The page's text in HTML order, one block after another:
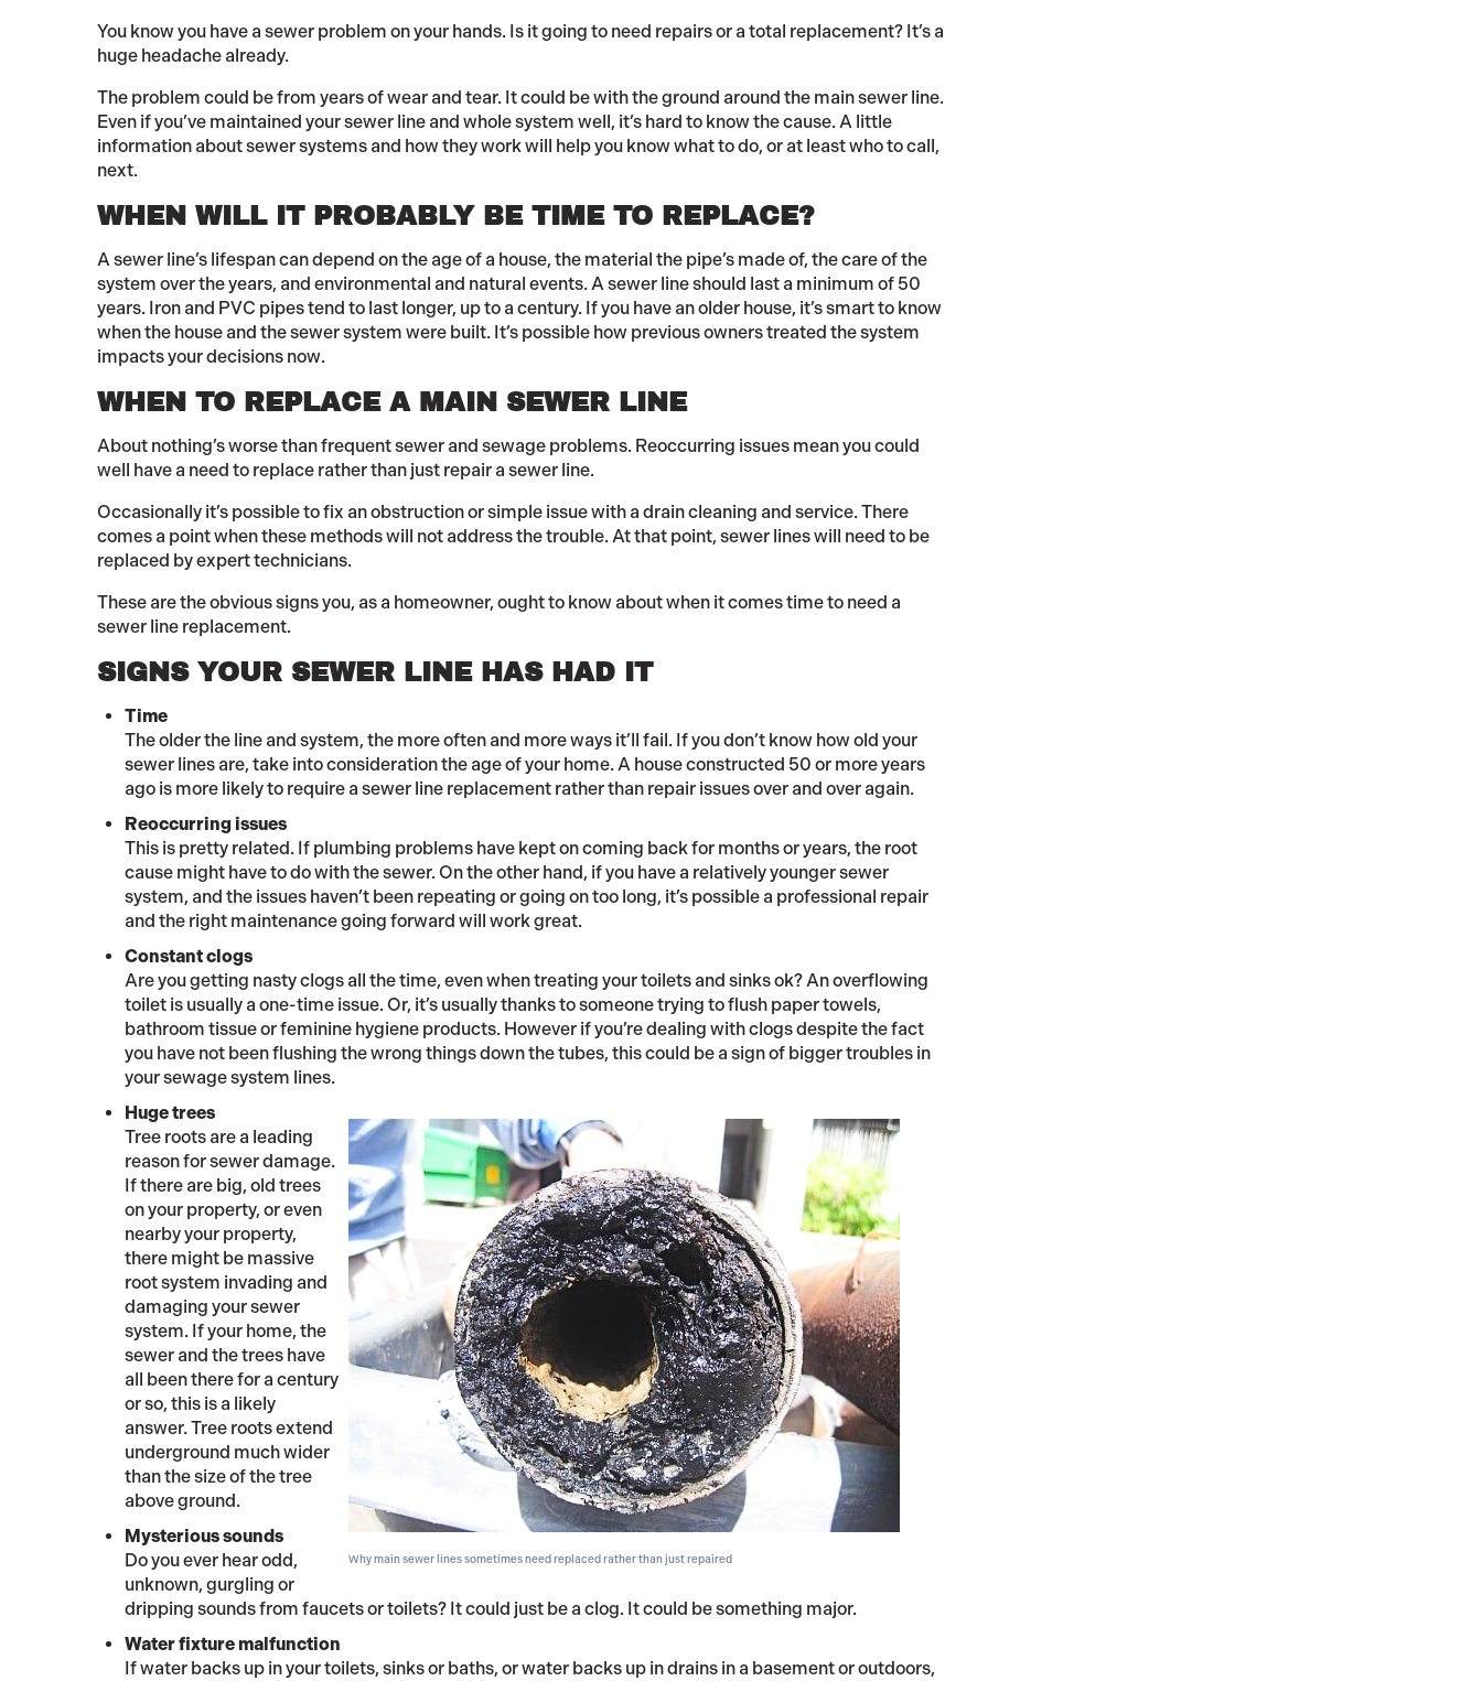
You know you have a sewer problem on your hands. Is it going to need repairs or a total replacement? It’s a
huge headache already.
The problem could be from years of wear and tear. It could be with the ground around the main sewer line.
Even if you’ve maintained your sewer line and whole system well, it’s hard to know the cause. A little
information about sewer systems and how they work will help you know what to do, or at least who to call,
next.
WHEN WILL IT PROBABLY BE TIME TO REPLACE?
A sewer line’s lifespan can depend on the age of a house, the material the pipe’s made of, the care of the
system over the years, and environmental and natural events. A sewer line should last a minimum of 50
years. Iron and PVC pipes tend to last longer, up to a century. If you have an older house, it’s smart to know
when the house and the sewer system were built. It’s possible how previous owners treated the system
impacts your decisions now.
WHEN TO REPLACE A MAIN SEWER LINE
About nothing’s worse than frequent sewer and sewage problems. Reoccurring issues mean you could
well have a need to replace rather than just repair a sewer line.
Occasionally it’s possible to fix an obstruction or simple issue with a drain cleaning and service. There
comes a point when these methods will not address the trouble. At that point, sewer lines will need to be
replaced by expert technicians.
These are the obvious signs you, as a homeowner, ought to know about when it comes time to need a
sewer line replacement.
SIGNS YOUR SEWER LINE HAS HAD IT
Time
The older the line and system, the more often and more ways it’ll fail. If you don’t know how old your
sewer lines are, take into consideration the age of your home. A house constructed 50 or more years
ago is more likely to require a sewer line replacement rather than repair issues over and over again.
Reoccurring issues
This is pretty related. If plumbing problems have kept on coming back for months or years, the root
cause might have to do with the sewer. On the other hand, if you have a relatively younger sewer
system, and the issues haven’t been repeating or going on too long, it’s possible a professional repair
and the right maintenance going forward will work great.
Constant clogs
Are you getting nasty clogs all the time, even when treating your toilets and sinks ok? An overflowing
toilet is usually a one-time issue. Or, it’s usually thanks to someone trying to flush paper towels,
bathroom tissue or feminine hygiene products. However if you’re dealing with clogs despite the fact
you have not been flushing the wrong things down the tubes, this could be a sign of bigger troubles in
your sewage system lines.
Why main sewer lines sometimes need replaced rather than just repaired
Huge trees
Tree roots are a leading
reason for sewer damage.
If there are big, old trees
on your property, or even
nearby your property,
there might be massive
root system invading and
damaging your sewer
system. If your home, the
sewer and the trees have
all been there for a century
or so, this is a likely
answer. Tree roots extend
underground much wider
than the size of the tree
above ground.
Mysterious sounds
Do you ever hear odd,
unknown, gurgling or
dripping sounds from faucets or toilets? It could just be a clog. It could be something major.
Water fixture malfunction
If water backs up in your toilets, sinks or baths, or water backs up in drains in a basement or outdoors,